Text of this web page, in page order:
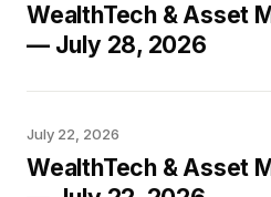
WealthTech & Asset
— July 28, 2026
July 22, 2026
WealthTech & Asset